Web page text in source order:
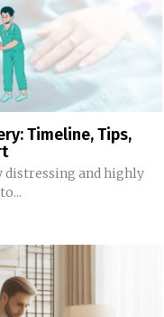
Timeline, Tips,
and highly